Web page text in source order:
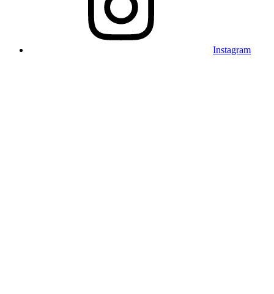
Instagram